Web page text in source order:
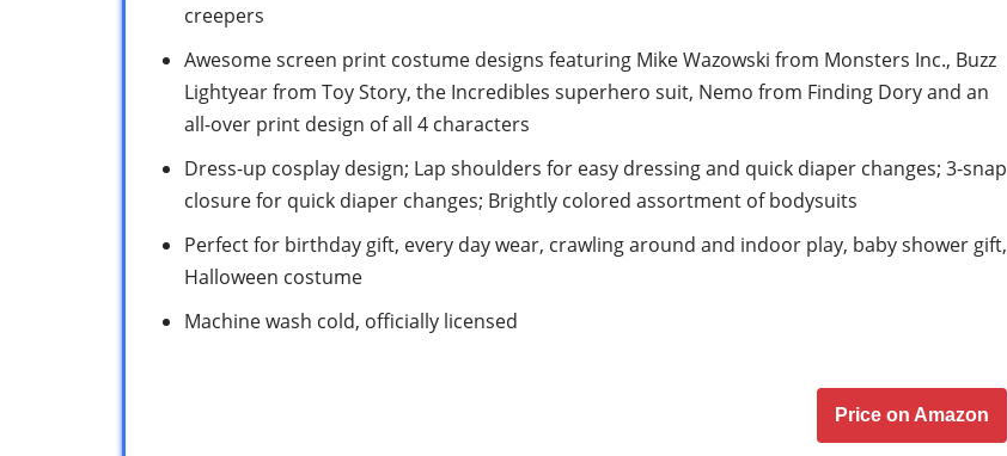
creepers
Awesome screen print costume designs featuring Mike Wazowski from Monsters Inc., Buzz
Lightyear from Toy Story, the Incredibles superhero suit, Nemo from Finding Dory and an
all-over print design of all 4 characters
Dress-up cosplay design; Lap shoulders for easy dressing and quick diaper changes; 3-snap
closure for quick diaper changes; Brightly colored assortment of bodysuits
Perfect for birthday gift, every day wear, crawling around and indoor play, baby shower gift,
Halloween costume
Machine wash cold, officially licensed
Price on Amazon